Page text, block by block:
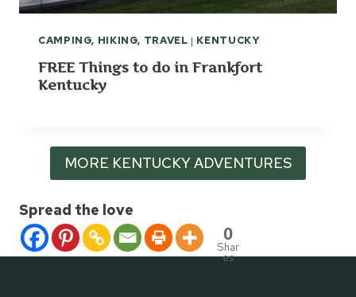
CAMPING, HIKING, TRAVEL | KENTUCKY
FREE Things to do in Frankfort
Kentucky
MORE KENTUCKY ADVENTURES
Spread the love
0
Shar
es